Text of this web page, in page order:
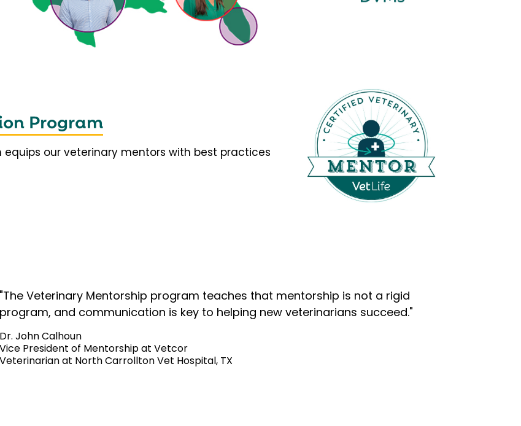
Program
our veterinary mentors with best practices
"The Veterinary Mentorship program teaches that mentorship is not a rigid
program, and communication is key to helping new veterinarians succeed."
Dr. John Calhoun
Vice President of Mentorship at Vetcor
Veterinarian at North Carrollton Vet Hospital, TX